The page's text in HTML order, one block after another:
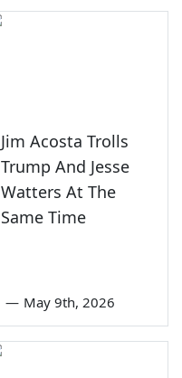
Jim Acosta Trolls
Trump And Jesse
Watters At The
Same Time
— May 9th, 2026